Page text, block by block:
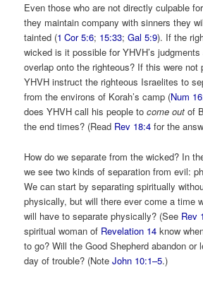
Even those who are not directly culpable
they maintain company with sinners they
tainted (1 Cor 5:6; 15:33;Gal 5:9). If the
wicked is it possible for YHVH’s
overlap onto the righteous? If this were not
YHVH instruct the righteous Israelites to
from the environs of Korah’s camp (Num
does YHVH call his people tocome out of
the end times? (Read Rev 18:4 for the
How do we separate from the wicked? In
we see two kinds of separation from evil:
We can start by separating spiritually
physically, but will there ever come a time
will have to separate physically? (See Rev
spiritual woman of Revelation 14 know
to go? Will the Good Shepherd abandon or
day of trouble? (NoteJohn 10:1–5.)